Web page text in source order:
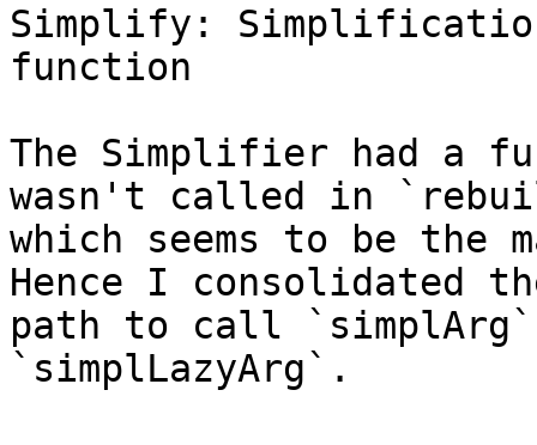
Simplify:
function
The Simplifier had a
wasn't called in
which seems to be the
Hence I consolidated
path to call
`simplLazyArg`.